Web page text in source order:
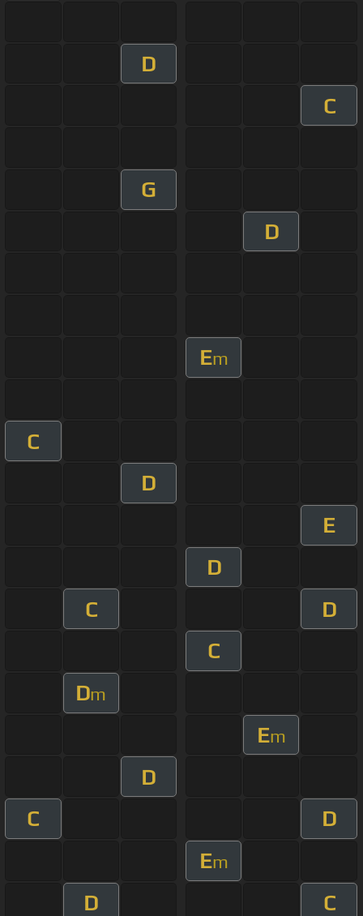
D
C
G
D
Em
C
D
E
D
C
D
C
Dm
Em
D
C
D
Em
D
C